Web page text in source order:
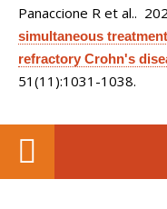
Panaccione R et al..
simultaneous
refractory Crohn's
51(11):1031-1038.